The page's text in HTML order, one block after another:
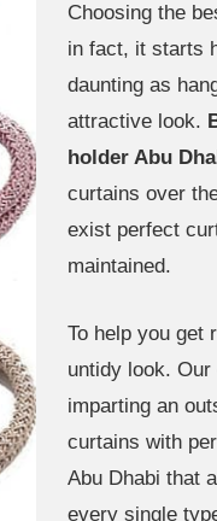
Choosing the
in fact, it starts
daunting as
attractive look.
holder Abu
curtains over
exist perfect
maintained.
To help you get
untidy look. Our
imparting an
curtains with
Abu Dhabi that
every single